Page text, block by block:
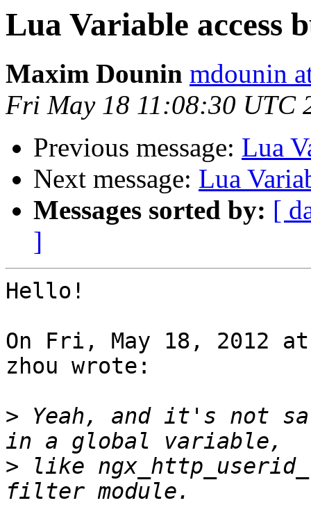
Lua Variable access
Maxim Dounin mdounin
Fri May 18 11:08:30 UTC
Previous message: Lua
Next message: Lua
Messages sorted by: [
]
Hello!
On Fri, May 18, 2012 at
zhou wrote:
> Yeah, and it's not
> like